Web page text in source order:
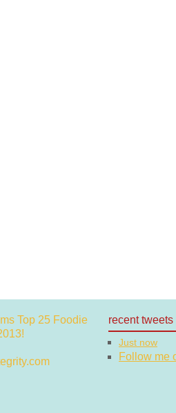
recent tweets
Just now
Follow me